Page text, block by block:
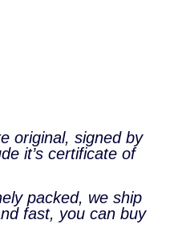
original, signed by
it’s certificate of
packed, we ship
fast, you can buy